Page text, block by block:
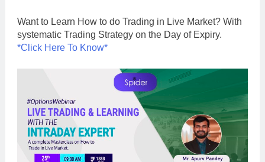
Want to Learn How to do Trading in Live Market? With
systematic Trading Strategy on the Day of Expiry.
*Click Here To Know*